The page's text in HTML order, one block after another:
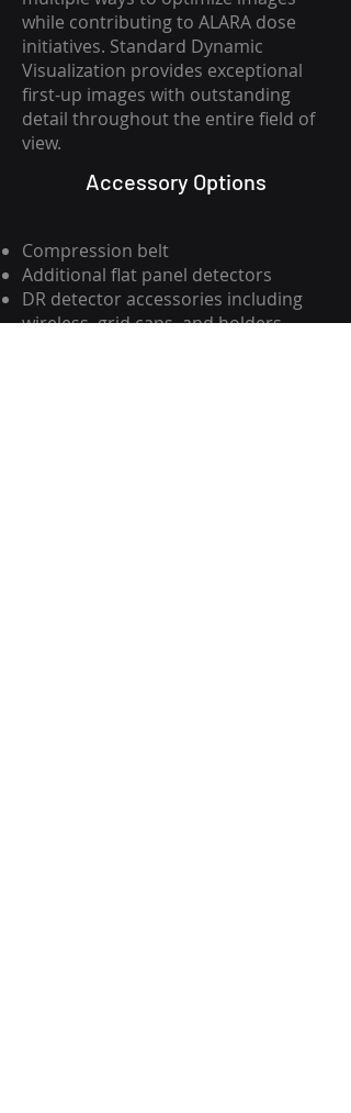
while contributing to ALARA dose
initiatives. Standard Dynamic
Visualization provides exceptional
first-up images with outstanding
detail throughout the entire field of
view.
Accessory Options
Compression belt
Additional flat panel detectors
DR detector accessories including
wireless, grid caps, and holders